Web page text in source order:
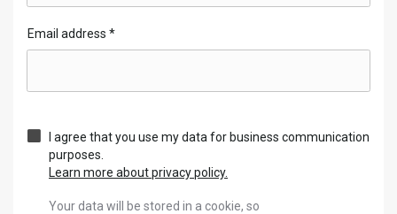
Email address *
I agree that you use my data for business communication
purposes.
Learn more about privacy policy.
Your data will be stored in a cookie, so